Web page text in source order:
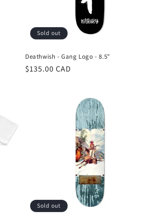
Sold out
Deathwish - Gang Logo - 8.5"
Regular
$135.00 CAD
Sold out